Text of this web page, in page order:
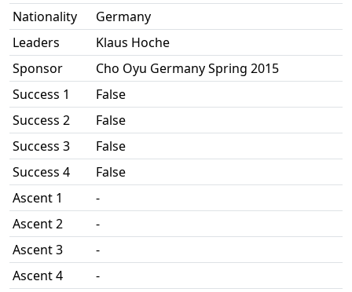
Nationality
Germany
Leaders
Klaus Hoche
Sponsor
Cho Oyu Germany Spring 2015
Success 1
False
Success 2
False
Success 3
False
Success 4
False
Ascent 1
-
Ascent 2
-
Ascent 3
-
Ascent 4
-